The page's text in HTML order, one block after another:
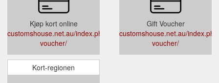
Kjøp kort online
customshouse.net.au/index.php/gift-
voucher/
Gift Voucher
customshouse.net.au/
voucher/
Kort-regionen